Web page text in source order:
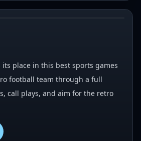
its place in this best sports games
football team through a full
call plays, and aim for the retro